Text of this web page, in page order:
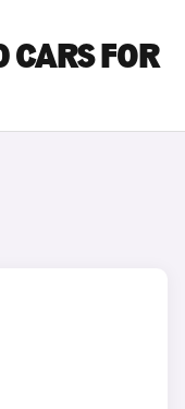
CARS FOR